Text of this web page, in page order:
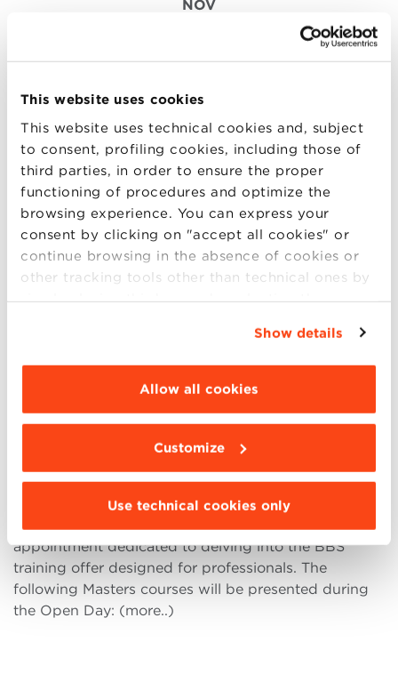
This website uses cookies
This website uses technical cookies and, subject
to consent, profiling cookies, including those of
third parties, in order to ensure the proper
functioning of procedures and optimize the
browsing experience. You can express your
consent by clicking on "accept all cookies" or
continue browsing in the absence of cookies or
other tracking tools other than technical ones by
simply closing this banner by selecting the
“Details”. To change your browsing settings and
choose the features, third parties and cookies to
be installed click “Customize”.
Show details
Allow all cookies
Customize
Use technical cookies only
NOV
Channelling Food Innovation
Through Data Analytics
Food and beverage industry is rooted in culture and
tradition. Nevertheless, today companies that thrive
are also the ones who can valorize the excellence
and identity of traditional productions through
innovation. Data analytics is a powerful tool to lead
innovation and accelerate business growt (more..)
NOV
Virtual Open Day Executive
On Saturday November 18, from 9 a.m. (CEST)
onwards, the Virtual Open Day of the Executive
Masters via Microsoft Teams will be held, an
appointment dedicated to delving into the BBS
training offer designed for professionals. The
following Masters courses will be presented during
the Open Day: (more..)